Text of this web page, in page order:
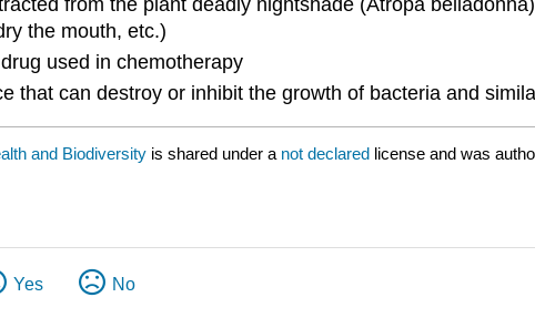
the mouth, etc.)
used in chemotherapy
that can destroy or inhibit the growth of bacteria and
and Biodiversity is shared under a not declared license and was
Yes No